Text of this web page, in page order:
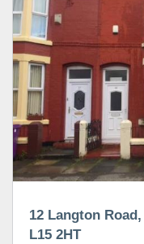
12 Langton
L15 2HT